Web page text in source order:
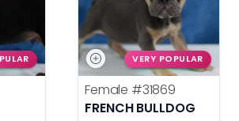
VERY POPULAR
Female #31869
FRENCH BULLDOG